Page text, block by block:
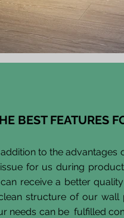
BEST FEATURES
to the
for us during
receive a better
structure of our
needs can be fulfilled